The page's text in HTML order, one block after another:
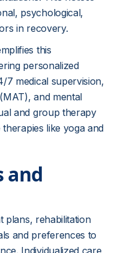
psychological,
in recovery.
this
personalized
7 medical supervision,
and mental
and group therapy
like yoga and
and
plans, rehabilitation
and preferences to
Individualized care